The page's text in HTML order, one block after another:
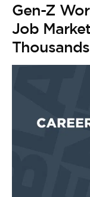
Gen-Z
Job